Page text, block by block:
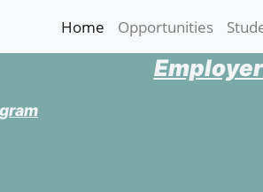
Home (current)
Opportunities